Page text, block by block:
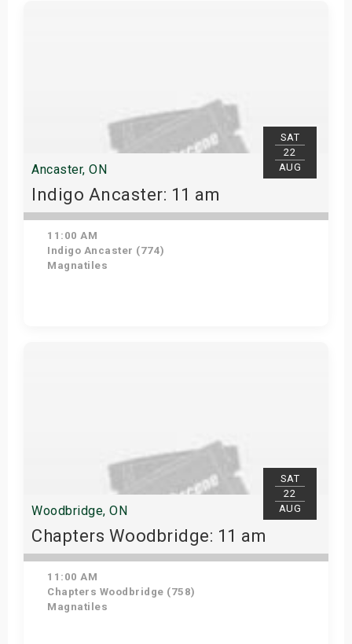
SAT
22
AUG
Ancaster, ON
Indigo Ancaster: 11 am
11:00 AM
Indigo Ancaster (774)
Magnatiles
SAT
22
AUG
Woodbridge, ON
Chapters Woodbridge: 11 am
11:00 AM
Chapters Woodbridge (758)
Magnatiles